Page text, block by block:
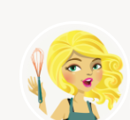
SIDEBAR